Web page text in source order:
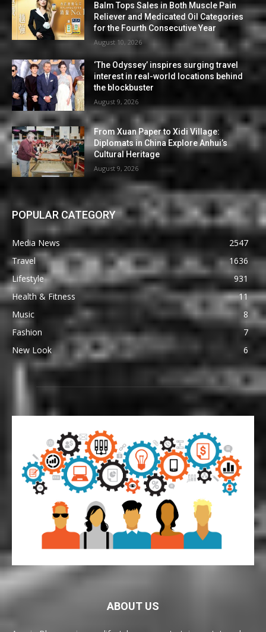
Balm Tops Sales in Both Muscle Pain
Reliever and Medicated Oil Categories
for the Fourth Consecutive Year
August 10, 2026
‘The Odyssey’ inspires surging travel
interest in real-world locations behind
the blockbuster
August 9, 2026
From Xuan Paper to Xidi Village:
Diplomats in China Explore Anhui’s
Cultural Heritage
August 9, 2026
POPULAR CATEGORY
Media News
2547
Travel
1636
Lifestyle
931
Health & Fitness
11
Music
8
Fashion
7
New Look
6
ABOUT US